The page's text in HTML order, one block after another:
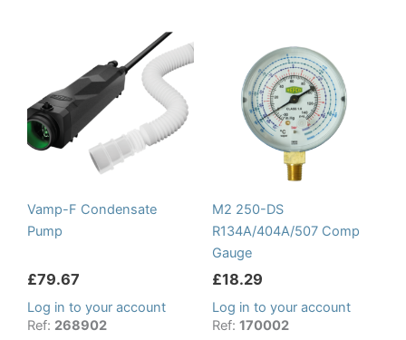
Vamp-F Condensate
Pump
£79.67
Log in to your account
Ref: 268902
M2 250-DS
R134A/404A/507 Comp
Gauge
£18.29
Log in to your account
Ref: 170002